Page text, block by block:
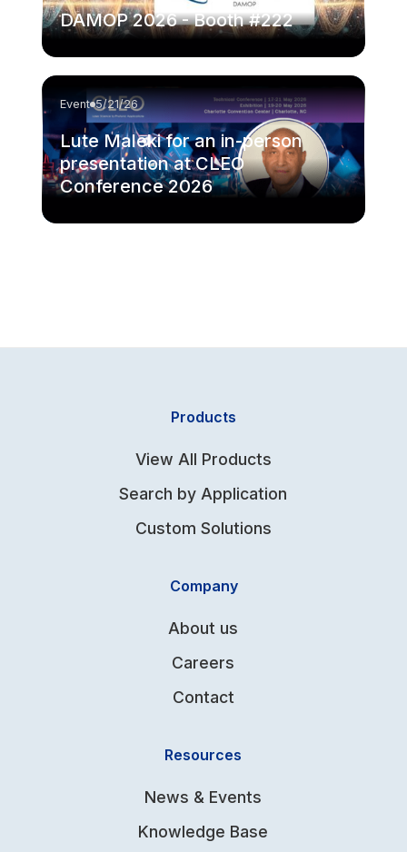
DAMOP 2026 - Booth #222
Event 5/21/26
Lute Maleki for an in-person
presentation at CLEO
Conference 2026
Products
View All Products
Search by Application
Custom Solutions
Company
About us
Careers
Contact
Resources
News & Events
Knowledge Base